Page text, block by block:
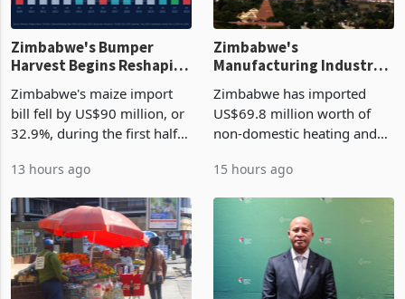
Zimbabwe's Bumper
Harvest Begins Reshaping
Zimbabwe's maize import
bill fell by US$90 million, or
32.9%, during the first half
largest harvest in years
grain with domestic
production. Maize imp
13 hours ago
Zimbabwe's
Manufacturing Industry
Cycle
Zimbabwe has imported
US$69.8 million worth of
non-domestic heating and
2026, up from US$954,201
country’s second-largest
individual import prod
15 hours ago